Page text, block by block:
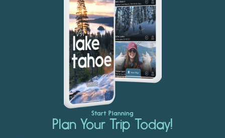
Start Planning
Plan Your Trip Today!